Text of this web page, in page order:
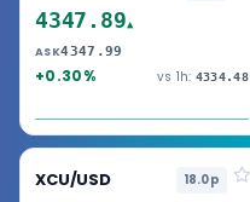
4347.89▲
ASK4347.99
+0.30% vs 1h: 4334.48
XCU/USD 18.0p